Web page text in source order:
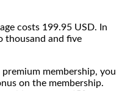
costs 199.95 USD. In
thousand and five
membership, you
on the membership.